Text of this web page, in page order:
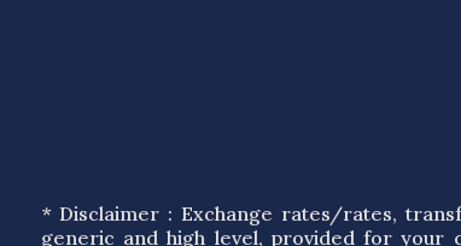
* Disclaimer : Exchange rates/rates,
generic and high level, provided for your